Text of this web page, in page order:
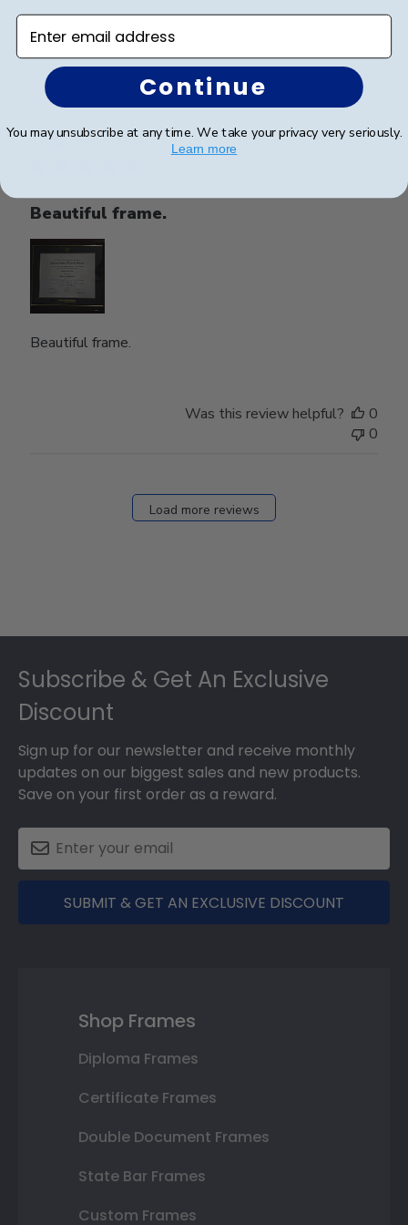
Verified Buyer
Beautiful frame.
Beautiful frame.
date
Was this review helpful?
0
0
Load more reviews
Subscribe & Get An Exclusive
Discount
Sign up for our newsletter and receive monthly
updates on our biggest sales and new products.
Save on your first order as a reward.
SUBMIT & GET AN EXCLUSIVE DISCOUNT
Shop Frames
Diploma Frames
Certificate Frames
Double Document Frames
State Bar Frames
Custom Frames
Enter email address
Continue
You may unsubscribe at any time. We take your privacy very seriously.
Learn more